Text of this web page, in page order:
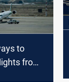
to
from